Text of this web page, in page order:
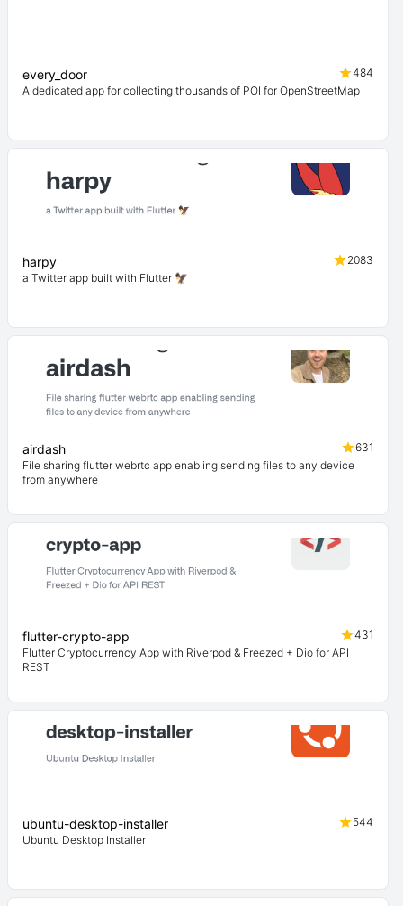
every_door
484
A dedicated app for collecting thousands of POI for OpenStreetMap
harpy
2083
a Twitter app built with Flutter 🦅
airdash
631
File sharing flutter webrtc app enabling sending files to any device
from anywhere
flutter-crypto-app
431
Flutter Cryptocurrency App with Riverpod & Freezed + Dio for API
REST
ubuntu-desktop-installer
544
Ubuntu Desktop Installer